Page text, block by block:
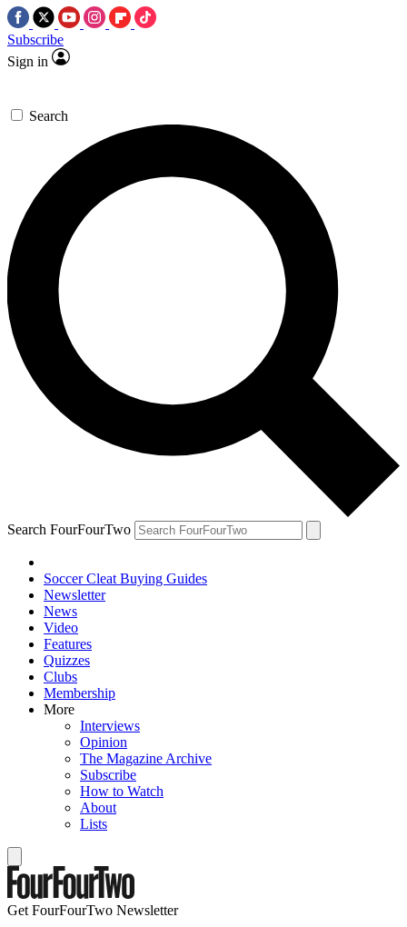
Subscribe
Sign in
Search
Search FourFourTwo
Soccer Cleat Buying Guides
Newsletter
News
Video
Features
Quizzes
Clubs
Membership
More
Interviews
Opinion
The Magazine Archive
Subscribe
How to Watch
About
Lists
Get FourFourTwo Newsletter